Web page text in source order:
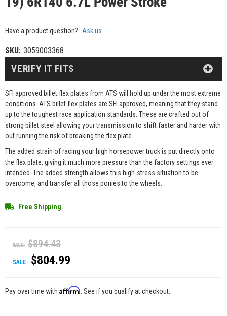
Have a product question? Ask us
SKU: 3059003368
SFI approved billet flex plates from ATS will hold up under the most extreme
conditions. ATS billet flex plates are SFI approved, meaning that they stand
up to the toughest race application standards. These are crafted out of
strong billet steel allowing your transmission to shift faster and harder with
out running the risk of breaking the flex plate.
The added strain of racing your high horsepower truck is put directly onto
the flex plate, giving it much more pressure than the factory settings ever
intended. The added strength allows this high-stress situation to be
overcome, and transfer all those ponies to the wheels.
Free Shipping
WAS: $894.43
SALE: $804.99
VERIFY IT FITS
Pay over time with Affirm . See if you qualify at checkout.